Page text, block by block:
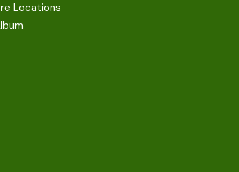
Locations